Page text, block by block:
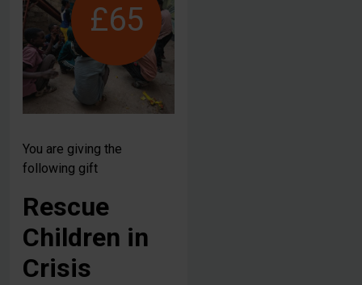
£65
You are giving the
following gift
Rescue
Children in
Crisis